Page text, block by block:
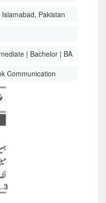
Pakistan
| Bachelor | BA
Communication